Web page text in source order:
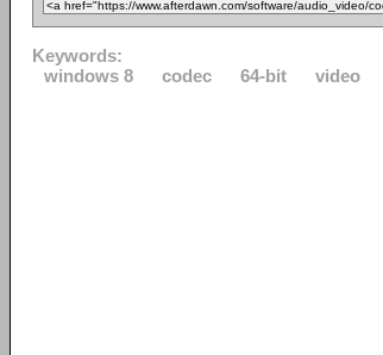
Keywords:
windows 8
codec 64-bit video